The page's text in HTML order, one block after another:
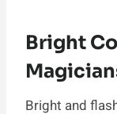
Bright
Bright and